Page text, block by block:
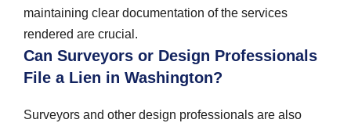
maintaining clear documentation of the services
rendered are crucial.
Can Surveyors or Design Professionals
File a Lien in Washington?
Surveyors and other design professionals are also